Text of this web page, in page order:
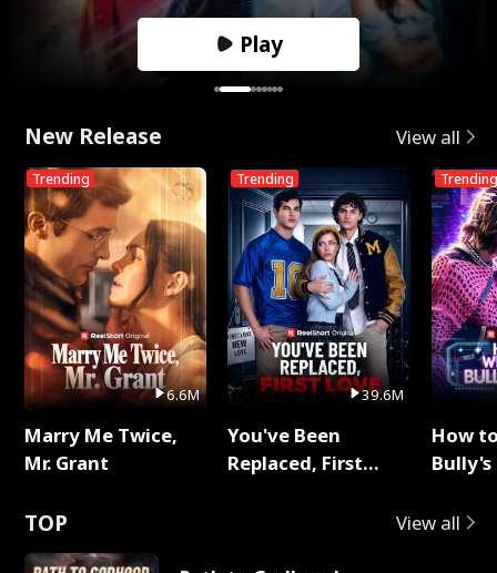
Play
New Release View all
Trending
6.6M
Marry Me Twice,
Mr. Grant
Trending
39.6M
You've Been
Replaced, First
Trending
How
TOP View all